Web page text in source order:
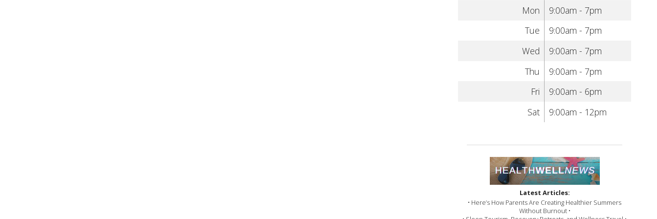
Mon
9:00am - 7pm
Tue
9:00am - 7pm
Wed
9:00am - 7pm
Thu
9:00am - 7pm
Fri
9:00am - 6pm
Sat
9:00am - 12pm
Latest Articles:
• Here’s How Parents Are Creating Healthier Summers
Without Burnout •